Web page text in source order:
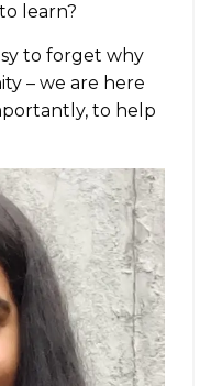
learn?
to forget why
– we are here
to help